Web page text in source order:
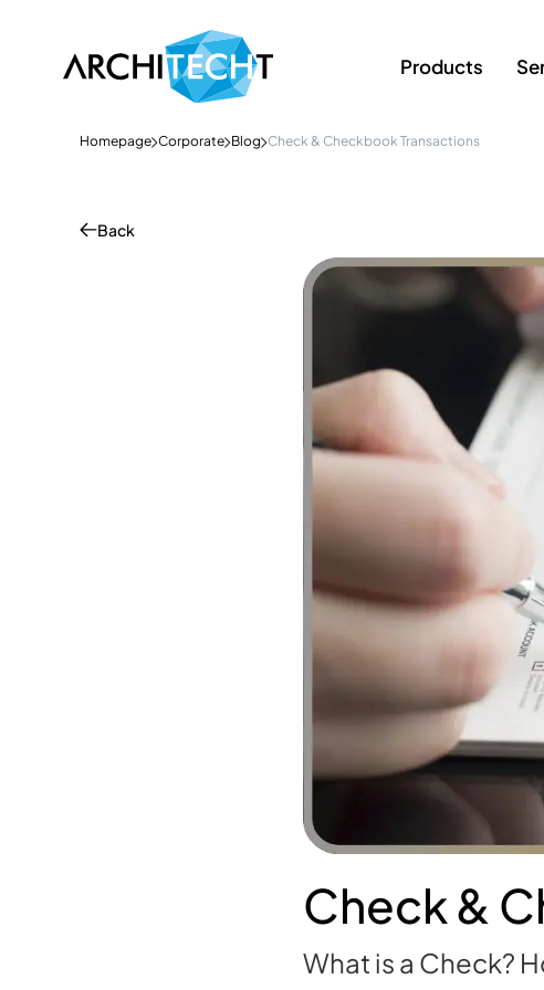
Products
Homepage Corporate Blog Check & Checkbook Transactions
Back
Check &
What is a Check?